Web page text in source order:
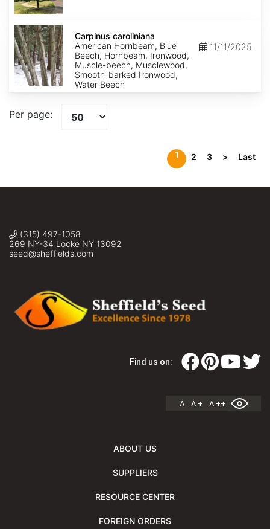
Carpinus
caroliniana
Carpinus caroliniana
American Hornbeam, Blue
Beech, Hornbeam, Ironwood,
Muscle-beech, Musclewood,
Smooth-barked Ironwood,
Water Beech
11/11/2025
Per page:
1 2 3 > Last
(315) 497-1058
269 NY-34 Locke NY 13092
seed@sheffields.com
Find us on:
A A + A ++
ABOUT US
SUPPLIERS
RESOURCE CENTER
FOREIGN ORDERS